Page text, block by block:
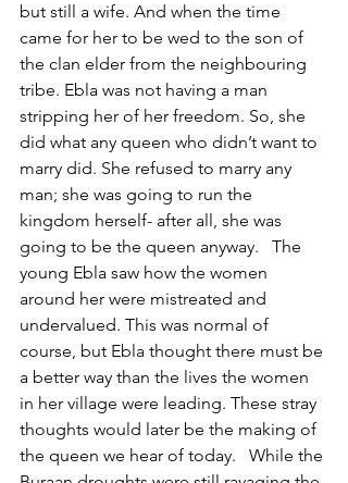
but still a wife. And when the time
came for her to be wed to the son of
the clan elder from the neighbouring
tribe. Ebla was not having a man
stripping her of her freedom. So, she
did what any queen who didn’t want to
marry did. She refused to marry any
man; she was going to run the
kingdom herself- after all, she was
going to be the queen anyway.   The
young Ebla saw how the women
around her were mistreated and
undervalued. This was normal of
course, but Ebla thought there must be
a better way than the lives the women
in her village were leading. These stray
thoughts would later be the making of
the queen we hear of today.   While the